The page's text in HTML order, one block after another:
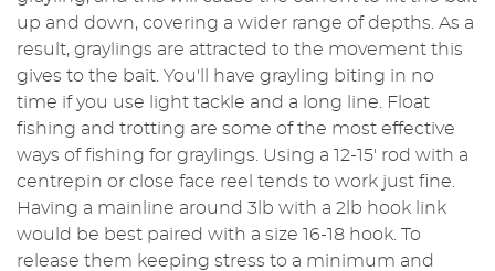
up and down, covering a wider range of depths. As a
result, graylings are attracted to the movement this
gives to the bait. You'll have grayling biting in no
time if you use light tackle and a long line. Float
fishing and trotting are some of the most effective
ways of fishing for graylings. Using a 12-15' rod with a
centrepin or close face reel tends to work just fine.
Having a mainline around 3lb with a 2lb hook link
would be best paired with a size 16-18 hook. To
release them keeping stress to a minimum and